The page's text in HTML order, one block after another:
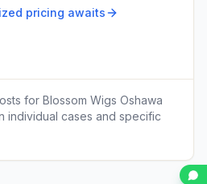
pricing awaits
for Blossom Wigs Oshawa
individual cases and specific